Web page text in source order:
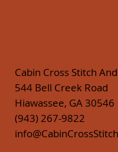
Cabin Cross Stitch
544 Bell Creek Road
Hiawassee, GA 30546
(943) 267-9822